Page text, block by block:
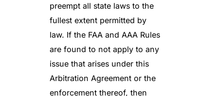
preempt all state laws to the
fullest extent permitted by
law. If the FAA and AAA Rules
are found to not apply to any
issue that arises under this
Arbitration Agreement or the
enforcement thereof, then